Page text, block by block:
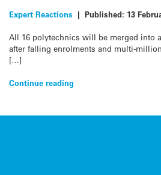
Expert Reactions | Published: 13
All 16 polytechnics will be merged into
after falling enrolments and multi-
[…]
Continue reading